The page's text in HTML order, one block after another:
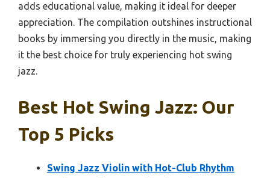
adds educational value, making it ideal for deeper
appreciation. The compilation outshines instructional
books by immersing you directly in the music, making
it the best choice for truly experiencing hot swing
jazz.
Best Hot Swing Jazz: Our
Top 5 Picks
Swing Jazz Violin with Hot-Club Rhythm